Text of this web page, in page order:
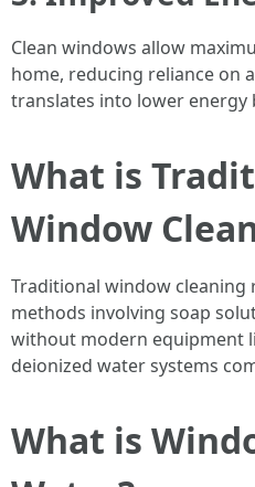
Clean windows allow
home, reducing reliance on
translates into lower energy
What is
Window
Traditional window cleaning
methods involving soap
without modern equipment
deionized water systems
What is